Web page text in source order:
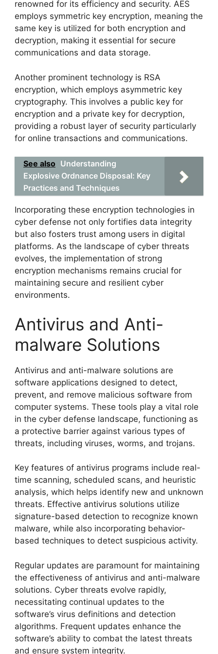
renowned for its efficiency and security. AES
employs symmetric key encryption, meaning the
same key is utilized for both encryption and
decryption, making it essential for secure
communications and data storage.
Another prominent technology is RSA
encryption, which employs asymmetric key
cryptography. This involves a public key for
encryption and a private key for decryption,
providing a robust layer of security particularly
for online transactions and communications.
See also Understanding
Explosive Ordnance Disposal: Key
Practices and Techniques
Incorporating these encryption technologies in
cyber defense not only fortifies data integrity
but also fosters trust among users in digital
platforms. As the landscape of cyber threats
evolves, the implementation of strong
encryption mechanisms remains crucial for
maintaining secure and resilient cyber
environments.
Antivirus and Anti-
malware Solutions
Antivirus and anti-malware solutions are
software applications designed to detect,
prevent, and remove malicious software from
computer systems. These tools play a vital role
in the cyber defense landscape, functioning as
a protective barrier against various types of
threats, including viruses, worms, and trojans.
Key features of antivirus programs include real-
time scanning, scheduled scans, and heuristic
analysis, which helps identify new and unknown
threats. Effective antivirus solutions utilize
signature-based detection to recognize known
malware, while also incorporating behavior-
based techniques to detect suspicious activity.
Regular updates are paramount for maintaining
the effectiveness of antivirus and anti-malware
solutions. Cyber threats evolve rapidly,
necessitating continual updates to the
software’s virus definitions and detection
algorithms. Frequent updates enhance the
software’s ability to combat the latest threats
and ensure system integrity.